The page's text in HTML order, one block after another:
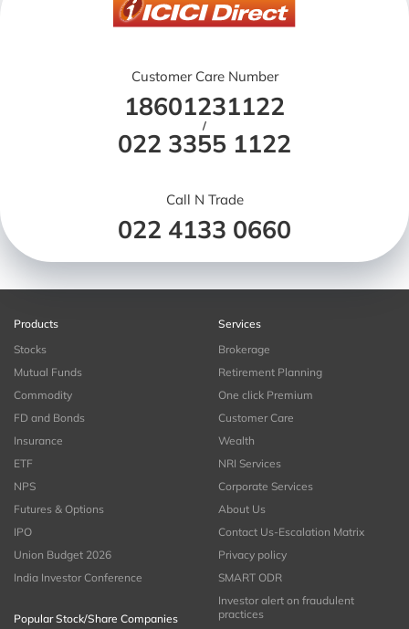
Customer Care Number
18601231122
/
022 3355 1122
Call N Trade
022 4133 0660
Products
Stocks
Mutual Funds
Commodity
FD and Bonds
Insurance
ETF
NPS
Futures & Options
IPO
Union Budget 2026
India Investor Conference
Popular Stock/Share Companies
Services
Brokerage
Retirement Planning
One click Premium
Customer Care
Wealth
NRI Services
Corporate Services
About Us
Contact Us-Escalation Matrix
Privacy policy
SMART ODR
Investor alert on fraudulent
practices